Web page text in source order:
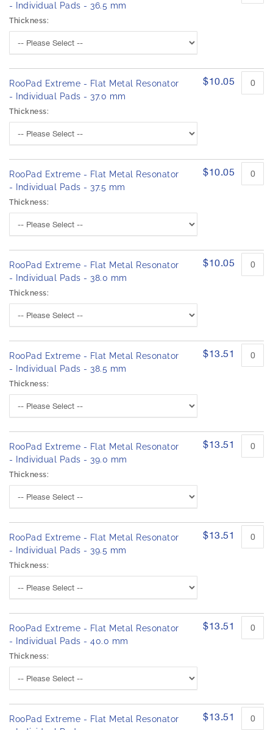
- Individual Pads - 36.5 mm
Thickness:
RooPad Extreme - Flat Metal Resonator
- Individual Pads - 37.0 mm
Thickness:
$10.05
RooPad Extreme - Flat Metal Resonator
- Individual Pads - 37.5 mm
Thickness:
$10.05
RooPad Extreme - Flat Metal Resonator
- Individual Pads - 38.0 mm
Thickness:
$10.05
RooPad Extreme - Flat Metal Resonator
- Individual Pads - 38.5 mm
Thickness:
$13.51
RooPad Extreme - Flat Metal Resonator
- Individual Pads - 39.0 mm
Thickness:
$13.51
RooPad Extreme - Flat Metal Resonator
- Individual Pads - 39.5 mm
Thickness:
$13.51
RooPad Extreme - Flat Metal Resonator
- Individual Pads - 40.0 mm
Thickness:
$13.51
RooPad Extreme - Flat Metal Resonator
$13.51